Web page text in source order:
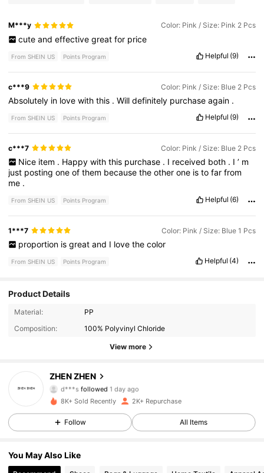
M***y Color: Pink / Size: Pink 2 Pcs
cute and effective great for price
From SHEIN US Points Program Helpful (9)
c***9 Color: Pink / Size: Blue 2 Pcs
Absolutely in lovewiththis .Willdefinitely purchaseagain .
From SHEIN US Points Program Helpful (9)
c***7 Color: Pink / Size: Blue 2 Pcs
Nice item . Happy with this purchase . I received both . I ’ m
just postingoneofthem becausetheotherone istofarfrom
me .
From SHEIN US Points Program Helpful (6)
1***7 Color: Pink / Size: Blue 1 Pcs
proportion is great and I love the color
From SHEIN US Points Program Helpful (4)
Product Details
Material:
PP
Composition:
100% Polyvinyl Chloride
View more
ZHEN ZHEN
769 Followers
d***s followed 1 day ago
4.89
769 Followers
4.89 769 Followers
8K+ Sold Recently 2K+ Repurchase
Follow All Items
You May Also Like